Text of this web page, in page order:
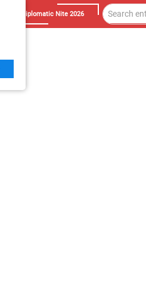
Diplomatic Nite 2026